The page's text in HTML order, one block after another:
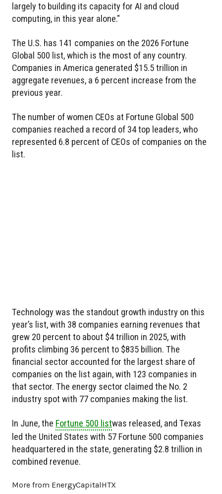
largely to building its capacity for AI and cloud
computing, in this year alone."
The U.S. has 141 companies on the 2026 Fortune
Global 500 list, which is the most of any country.
Companies in America generated $15.5 trillion in
aggregate revenues, a 6 percent increase from the
previous year.
The number of women CEOs at Fortune Global 500
companies reached a record of 34 top leaders, who
represented 6.8 percent of CEOs of companies on the
list.
Technology was the standout growth industry on this
year’s list, with 38 companies earning revenues that
grew 20 percent to about $4 trillion in 2025, with
profits climbing 36 percent to $835 billion. The
financial sector accounted for the largest share of
companies on the list again, with 123 companies in
that sector. The energy sector claimed the No. 2
industry spot with 77 companies making the list.
In June, the Fortune 500 listwas released, and Texas
led the United States with 57 Fortune 500 companies
headquartered in the state, generating $2.8 trillion in
combined revenue.
More from EnergyCapitalHTX